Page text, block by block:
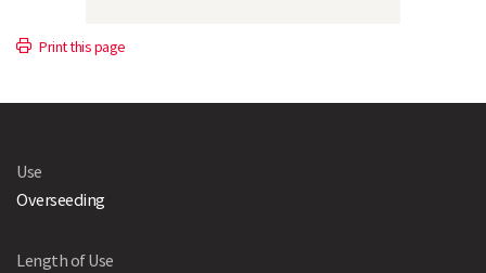
Print this page
Use
Overseeding
Length of Use